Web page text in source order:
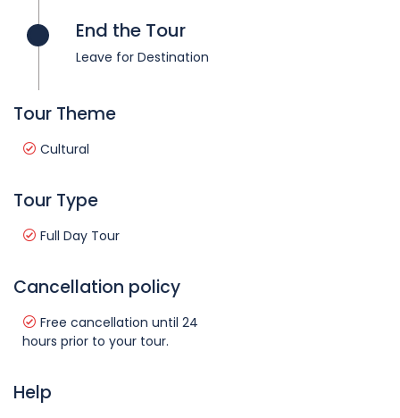
End the Tour
Leave for Destination
Tour Theme
Cultural
Tour Type
Full Day Tour
Cancellation policy
Free cancellation until 24
hours prior to your tour.
Help